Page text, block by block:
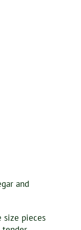
and
size pieces